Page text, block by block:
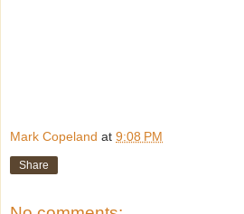
Mark Copeland at 9:08 PM
Share